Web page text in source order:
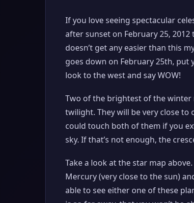
If you love seeing spectacular
after sunset on February 25,
doesn’t get any easier than this
goes down on February 25th,
look to the west and say WOW!
Two of the brightest of the winter
twilight. They will be very close to
could touch both of them if you
sky. If that’s not enough, the
Take a look at the star map
Mercury (very close to the sun)
able to see either one of these